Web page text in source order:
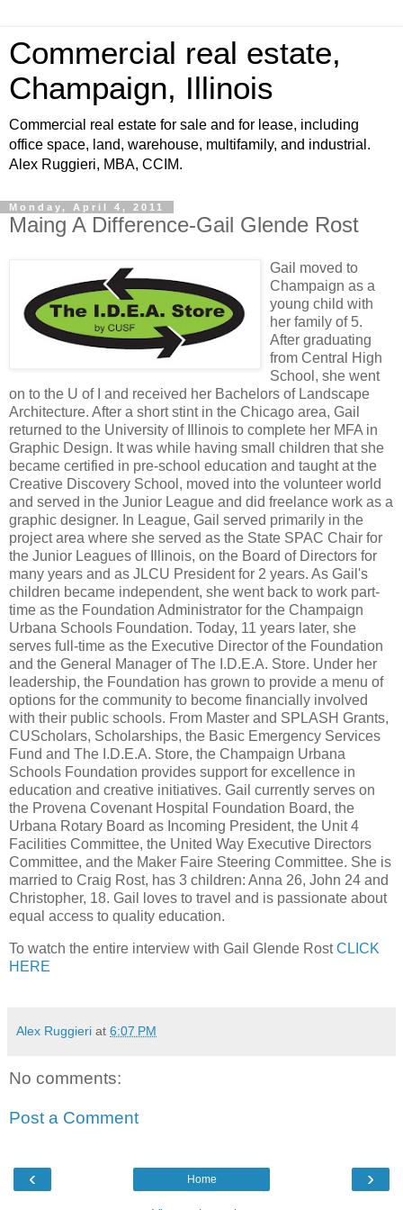
Commercial real estate,
Champaign, Illinois
Commercial real estate for sale and for lease, including
office space, land, warehouse, multifamily, and industrial.
Alex Ruggieri, MBA, CCIM.
Monday, April 4, 2011
Maing A Difference-Gail Glende Rost
Gail moved to
Champaign as a
young child with
her family of 5.
After graduating
from Central High
School, she went
on to the U of I and received her Bachelors of Landscape
Architecture. After a short stint in the Chicago area, Gail
returned to the University of Illinois to complete her MFA in
Graphic Design. It was while having small children that she
became certified in pre-school education and taught at the
Creative Discovery School, moved into the volunteer world
and served in the Junior League and did freelance work as a
graphic designer. In League, Gail served primarily in the
project area where she served as the State SPAC Chair for
the Junior Leagues of Illinois, on the Board of Directors for
many years and as JLCU President for 2 years. As Gail's
children became independent, she went back to work part-
time as the Foundation Administrator for the Champaign
Urbana Schools Foundation. Today, 11 years later, she
serves full-time as the Executive Director of the Foundation
and the General Manager of The I.D.E.A. Store. Under her
leadership, the Foundation has grown to provide a menu of
options for the community to become financially involved
with their public schools. From Master and SPLASH Grants,
CUScholars, Scholarships, the Basic Emergency Services
Fund and The I.D.E.A. Store, the Champaign Urbana
Schools Foundation provides support for excellence in
education and creative initiatives. Gail currently serves on
the Provena Covenant Hospital Foundation Board, the
Urbana Rotary Board as Incoming President, the Unit 4
Facilities Committee, the United Way Executive Directors
Committee, and the Maker Faire Steering Committee. She is
married to Craig Rost, has 3 children: Anna 26, John 24 and
Christopher, 18. Gail loves to travel and is passionate about
equal access to quality education.
To watch the entire interview with Gail Glende RostCLICK
HERE
Alex Ruggieri at 6:07 PM
No comments:
Post a Comment
‹ ›
Home